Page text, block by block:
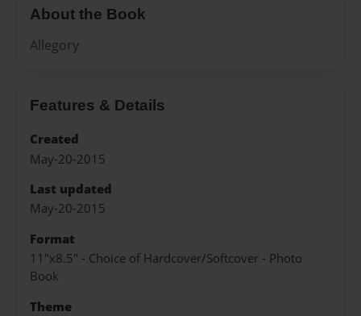
About the Book
Allegory
Features & Details
Created
May-20-2015
Last updated
May-20-2015
Format
11"x8.5" - Choice of Hardcover/Softcover - Photo
Book
Theme